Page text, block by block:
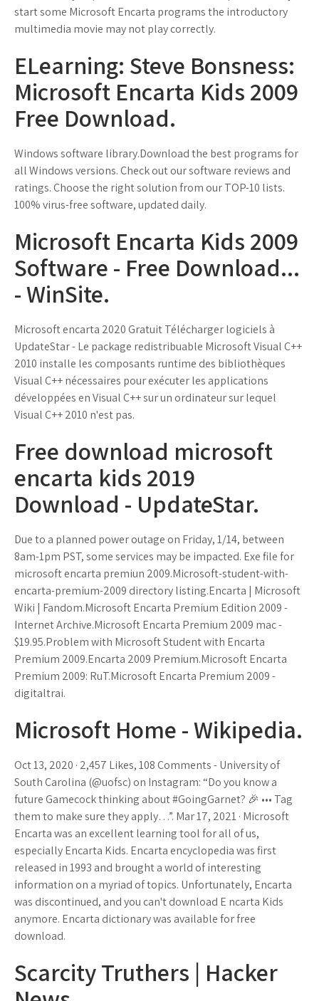
start some Microsoft Encarta programs the introductory
multimedia movie may not play correctly.
ELearning: Steve Bonsness:
Microsoft Encarta Kids 2009
Free Download.
Windows software library.Download the best programs for
all Windows versions. Check out our software reviews and
ratings. Choose the right solution from our TOP-10 lists.
100% virus-free software, updated daily.
Microsoft Encarta Kids 2009
Software - Free Download...
- WinSite.
Microsoft encarta 2020 Gratuit Télécharger logiciels à
UpdateStar - Le package redistribuable Microsoft Visual C++
2010 installe les composants runtime des bibliothèques
Visual C++ nécessaires pour exécuter les applications
développées en Visual C++ sur un ordinateur sur lequel
Visual C++ 2010 n'est pas.
Free download microsoft
encarta kids 2019
Download - UpdateStar.
Due to a planned power outage on Friday, 1/14, between
8am-1pm PST, some services may be impacted. Exe file for
microsoft encarta premiun 2009.Microsoft-student-with-
encarta-premium-2009 directory listing.Encarta | Microsoft
Wiki | Fandom.Microsoft Encarta Premium Edition 2009 -
Internet Archive.Microsoft Encarta Premium 2009 mac -
$19.95.Problem with Microsoft Student with Encarta
Premium 2009.Encarta 2009 Premium.Microsoft Encarta
Premium 2009: RuT.Microsoft Encarta Premium 2009 -
digitaltrai.
Microsoft Home - Wikipedia.
Oct 13, 2020 · 2,457 Likes, 108 Comments - University of
South Carolina (@uofsc) on Instagram: “Do you know a
future Gamecock thinking about #GoingGarnet? 🎉 ••• Tag
them to make sure they apply…”. Mar 17, 2021 · Microsoft
Encarta was an excellent learning tool for all of us,
especially Encarta Kids. Encarta encyclopedia was first
released in 1993 and brought a world of interesting
information on a myriad of topics. Unfortunately, Encarta
was discontinued, and you can't download E ncarta Kids
anymore. Encarta dictionary was available for free
download.
Scarcity Truthers | Hacker